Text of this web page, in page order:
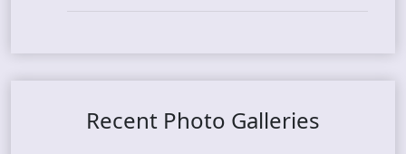
Recent Photo Galleries